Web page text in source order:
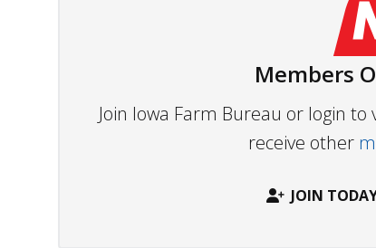
Members
Join Iowa Farm Bureau or login
receive other
JOIN